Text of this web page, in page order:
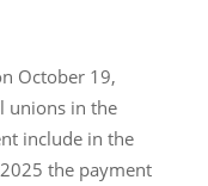
October 19,
unions in the
include in the
the payment